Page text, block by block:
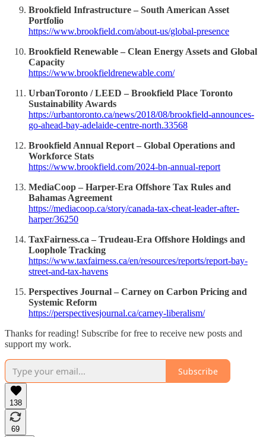
Brookfield Infrastructure – South American Asset
Portfolio
https://www.brookfield.com/about-us/global-presence
Brookfield Renewable – Clean Energy Assets and Global
Capacity
https://www.brookfieldrenewable.com/
UrbanToronto / LEED – Brookfield Place Toronto
Sustainability Awards
https://urbantoronto.ca/news/2018/08/brookfield-announces-
go-ahead-bay-adelaide-centre-north.33568
Brookfield Annual Report – Global Operations and
Workforce Stats
https://www.brookfield.com/2024-bn-annual-report
MediaCoop – Harper-Era Offshore Tax Rules and
Bahamas Agreement
https://mediacoop.ca/story/canada-tax-cheat-leader-after-
harper/36250
TaxFairness.ca – Trudeau-Era Offshore Holdings and
Loophole Tracking
https://www.taxfairness.ca/en/resources/reports/report-bay-
street-and-tax-havens
Perspectives Journal – Carney on Carbon Pricing and
Systemic Reform
https://perspectivesjournal.ca/carney-liberalism/
Thanks for reading! Subscribe for free to receive new posts and
support my work.
Subscribe
138
69